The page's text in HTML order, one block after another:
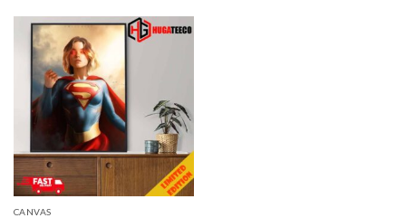
CANVAS